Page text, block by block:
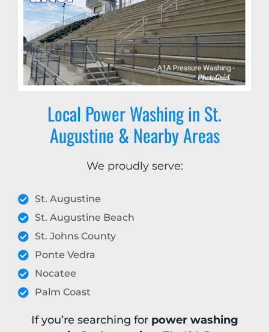
Local Power Washing in St.
Augustine & Nearby Areas
We proudly serve:
St. Augustine
St. Augustine Beach
St. Johns County
Ponte Vedra
Nocatee
Palm Coast
If you’re searching for power washing